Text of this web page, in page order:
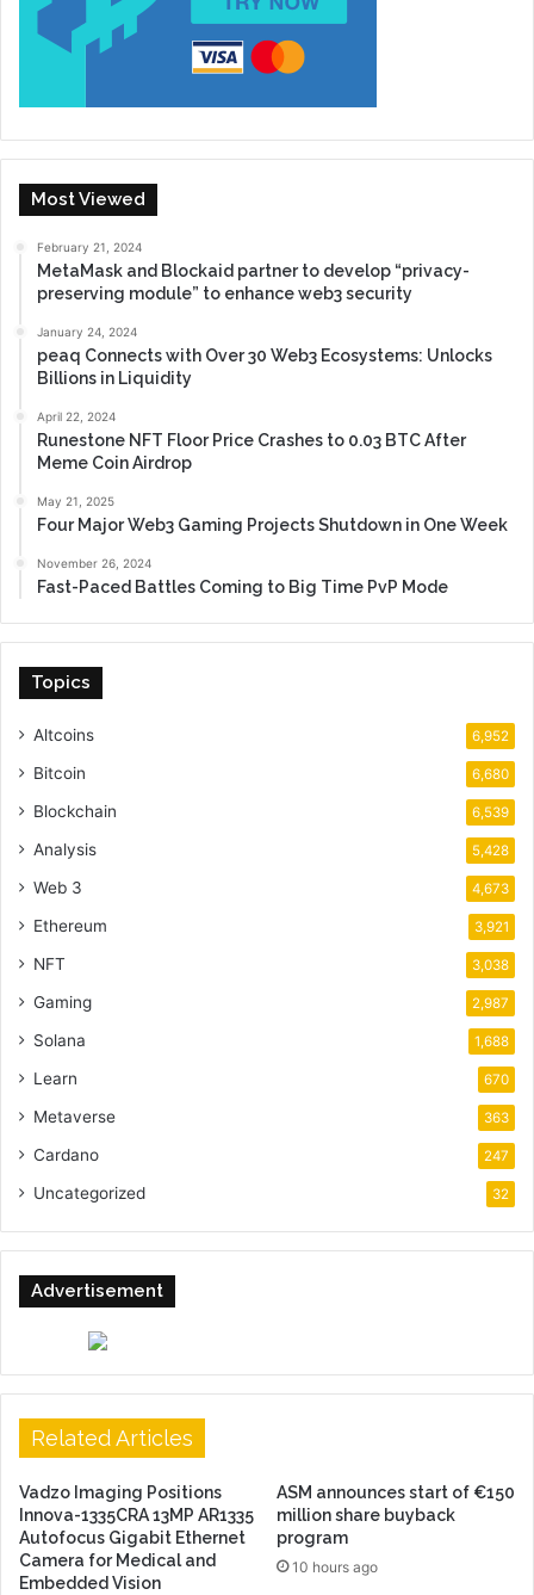
Most Viewed
February 21, 2024
MetaMask and Blockaid partner to develop “privacy-
preserving module” to enhance web3 security
January 24, 2024
peaq Connects with Over 30 Web3 Ecosystems: Unlocks
Billions in Liquidity
April 22, 2024
Runestone NFT Floor Price Crashes to 0.03 BTC After
Meme Coin Airdrop
May 21, 2025
Four Major Web3 Gaming Projects Shutdown in One Week
November 26, 2024
Fast-Paced Battles Coming to Big Time PvP Mode
Topics
Altcoins 6,952
Bitcoin 6,680
Blockchain 6,539
Analysis 5,428
Web 3 4,673
Ethereum 3,921
NFT 3,038
Gaming 2,987
Solana 1,688
Learn 670
Metaverse 363
Cardano 247
Uncategorized 32
Advertisement
Related Articles
Vadzo Imaging Positions
Innova-1335CRA 13MP AR1335
Autofocus Gigabit Ethernet
Camera for Medical and
Embedded Vision
ASM announces start of €150
million share buyback
program
10 hours ago